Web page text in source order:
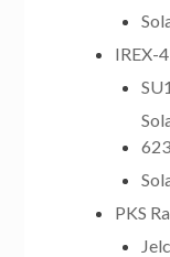
IREX-
623
PKS